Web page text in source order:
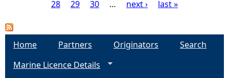
a
28
29 30 … next › last »
Home Partners Originators
Search
Marine Licence Details